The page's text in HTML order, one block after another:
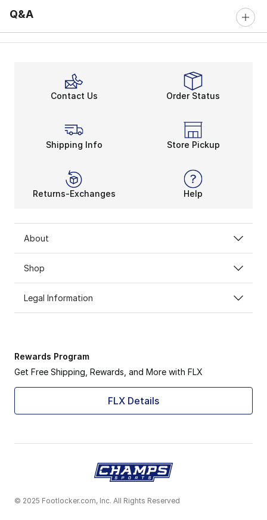
Q&A
Contact Us Order Status
Shipping Info Store Pickup
Returns-Exchanges Help
About
Shop
Legal Information
Rewards Program
Get Free Shipping, Rewards, and More with FLX
FLX Details
© 2025 Footlocker.com, Inc. All Rights Reserved